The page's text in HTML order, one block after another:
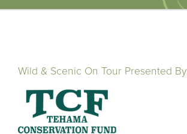
Wild & Scenic On Tour Presented